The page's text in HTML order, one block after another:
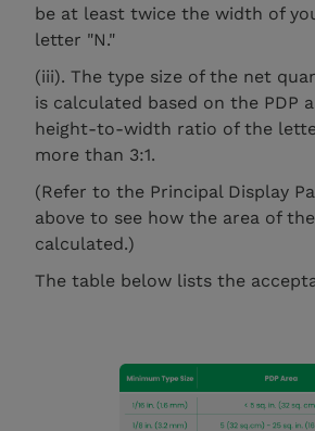
be at least twice the width of
letter "N."
(iii). The type size of the net
is calculated based on the PDP
height-to-width ratio of the
more than 3:1.
(Refer to the Principal Display
above to see how the area of
calculated.)
The table below lists the